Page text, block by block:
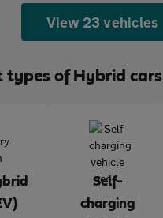
View 23 vehicles
types of Hybrid cars
Self-
charging